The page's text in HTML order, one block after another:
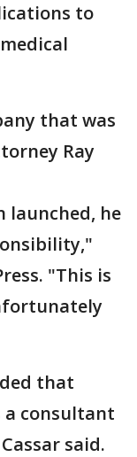
to
that was
Ray
launched, he
"This is
that
a consultant
said.